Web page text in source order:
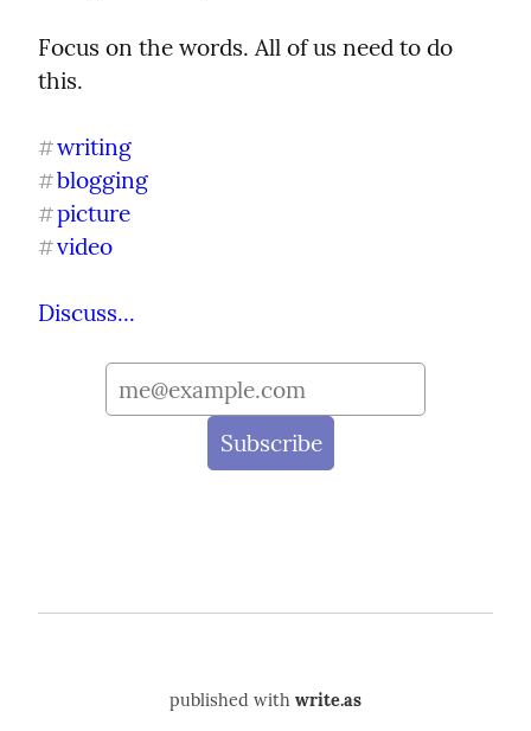
Focus on the words. All of us need to do
this.
#writing
#blogging
#picture
#video
Discuss...
published with write.as